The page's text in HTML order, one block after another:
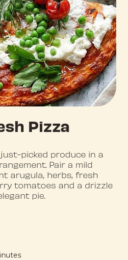
Pizza
picked produce in a
Pair a mild
arugula, herbs, fresh
tomatoes and a drizzle
pie.